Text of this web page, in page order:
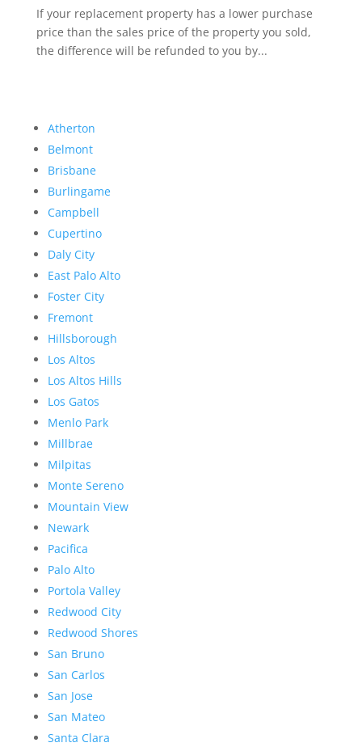
If your replacement property has a lower purchase
price than the sales price of the property you sold,
the difference will be refunded to you by...
Atherton
Belmont
Brisbane
Burlingame
Campbell
Cupertino
Daly City
East Palo Alto
Foster City
Fremont
Hillsborough
Los Altos
Los Altos Hills
Los Gatos
Menlo Park
Millbrae
Milpitas
Monte Sereno
Mountain View
Newark
Pacifica
Palo Alto
Portola Valley
Redwood City
Redwood Shores
San Bruno
San Carlos
San Jose
San Mateo
Santa Clara